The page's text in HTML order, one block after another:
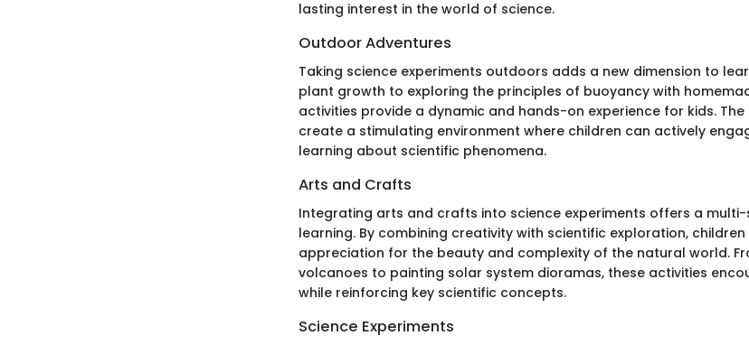
lasting interest in the world of science.
Outdoor Adventures
Taking science experiments outdoors adds a new dimension to
plant growth to exploring the principles of buoyancy with
activities provide a dynamic and hands-on experience for kids.
create a stimulating environment where children can actively
learning about scientific phenomena.
Arts and Crafts
Integrating arts and crafts into science experiments offers a
learning. By combining creativity with scientific exploration,
appreciation for the beauty and complexity of the natural world.
volcanoes to painting solar system dioramas, these activities
while reinforcing key scientific concepts.
Science Experiments